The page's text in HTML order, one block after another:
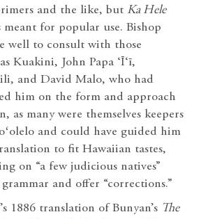
and the like, but Ka Hele
meant for popular use. Bishop
well to consult with those
Kuakini, John Papa ‘Ī‘ī,
and David Malo, who had
him on the form and approach
as many were themselves keepers
and could have guided him
to fit Hawaiian tastes,
on “a few judicious natives”
and offer “corrections.”
1886 translation of Bunyan’s The